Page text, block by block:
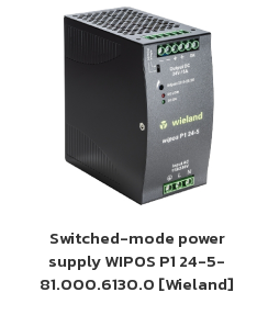
Switched-mode power
supply WIPOS P1 24-5-
81.000.6130.0 [Wieland]